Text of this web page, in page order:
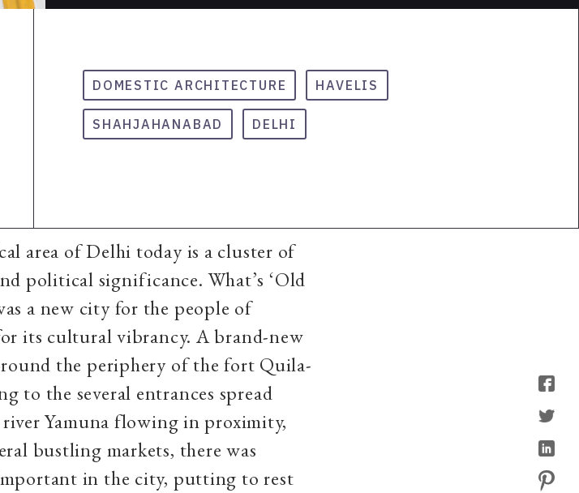
DOMESTIC ARCHITECTURE HAVELIS
SHAHJAHANABAD DELHI
area of Delhi today is a cluster of
political significance. What’s ‘Old
a new city for the people of
its cultural vibrancy. A brand-new
the periphery of the fort Quila-
to the several entrances spread
Yamuna flowing in proximity,
bustling markets, there was
in the city, putting to rest